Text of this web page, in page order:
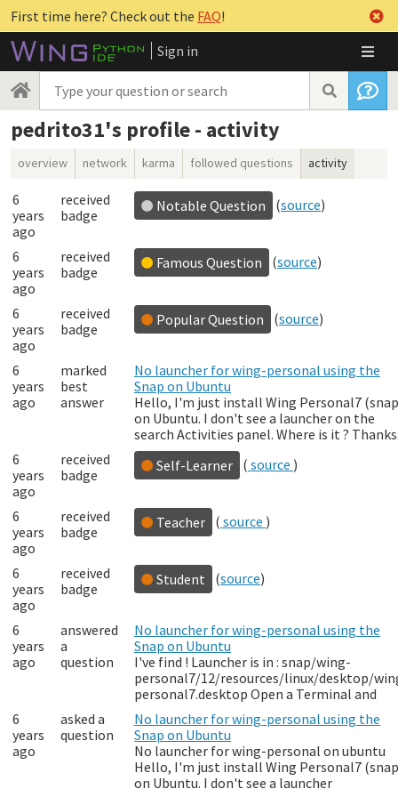
First time here? Check out the FAQ!
Sign in
pedrito31's profile - activity
overview network karma followed questions activity
6
years
ago
received
badge
Notable Question (source)
6
years
ago
received
badge
Famous Question (source)
6
years
ago
received
badge
Popular Question (source)
6
years
ago
marked
best
answer
No launcher for wing-personal using the
Snap on Ubuntu
Hello, I'm just install Wing Personal7
on Ubuntu. I don't see a launcher on the
search Activities panel. Where is it ?
6
years
ago
received
badge
Self-Learner ( source )
6
years
ago
received
badge
Teacher ( source )
6
years
ago
received
badge
Student (source)
6
years
ago
answered
a
question
No launcher for wing-personal using the
Snap on Ubuntu
I've find ! Launcher is in : snap/wing-
personal7/12/resources/linux/desktop/
personal7.desktop Open a Terminal and
6
years
ago
asked a
question
No launcher for wing-personal using the
Snap on Ubuntu
No launcher for wing-personal on ubuntu
Hello, I'm just install Wing Personal7
on Ubuntu. I don't see a launcher